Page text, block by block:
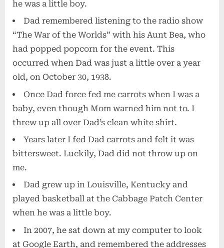
he was a little boy.
Dad remembered listening to the radio show
“The War of the Worlds” with his Aunt Bea, who
had popped popcorn for the event. This
occurred when Dad was just a little over a year
old, on October 30, 1938.
Once Dad force fed me carrots when I was a
baby, even though Mom warned him not to. I
threw up all over Dad’s clean white shirt.
Years later I fed Dad carrots and felt it was
bittersweet. Luckily, Dad did not throw up on
me.
Dad grew up in Louisville, Kentucky and
played basketball at the Cabbage Patch Center
when he was a little boy.
In 2007, he sat down at my computer to look
at Google Earth, and remembered the addresses